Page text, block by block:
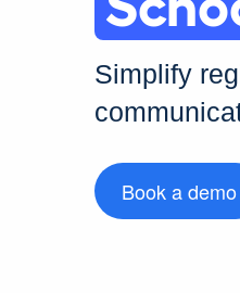
Simplify
Book a demo